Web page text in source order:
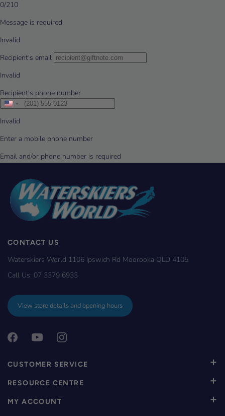
CONTACT US
Waterskiers World 1106 Ipswich Rd Moorooka QLD 4105
Call Us: 07 3379 6933
View store details and opening hours
CUSTOMER SERVICE
RESOURCE CENTRE
MY ACCOUNT